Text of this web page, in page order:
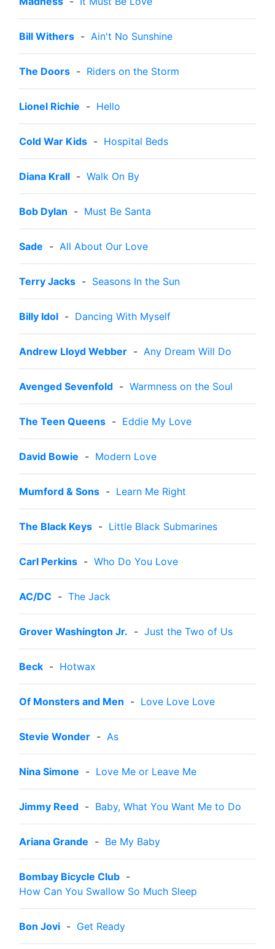
Bill Withers - Ain't No Sunshine
The Doors - Riders on the Storm
Lionel Richie - Hello
Cold War Kids - Hospital Beds
Diana Krall - Walk On By
Bob Dylan - Must Be Santa
Sade - All About Our Love
Terry Jacks - Seasons In the Sun
Billy Idol - Dancing With Myself
Andrew Lloyd Webber - Any Dream Will Do
Avenged Sevenfold - Warmness on the Soul
The Teen Queens - Eddie My Love
David Bowie - Modern Love
Mumford & Sons - Learn Me Right
The Black Keys - Little Black Submarines
Carl Perkins - Who Do You Love
AC/DC - The Jack
Grover Washington Jr. - Just the Two of Us
Beck - Hotwax
Of Monsters and Men - Love Love Love
Stevie Wonder - As
Nina Simone - Love Me or Leave Me
Jimmy Reed - Baby, What You Want Me to Do
Ariana Grande - Be My Baby
Bombay Bicycle Club -
How Can You Swallow So Much Sleep
Bon Jovi - Get Ready